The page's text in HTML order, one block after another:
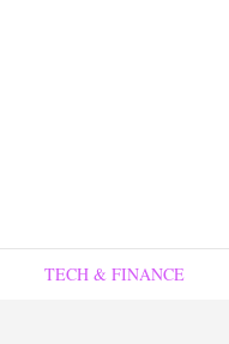
TECH & FINANCE